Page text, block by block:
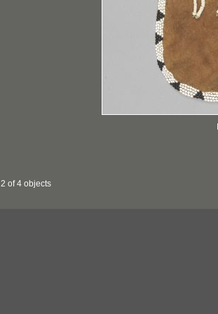
2 of 4 objects